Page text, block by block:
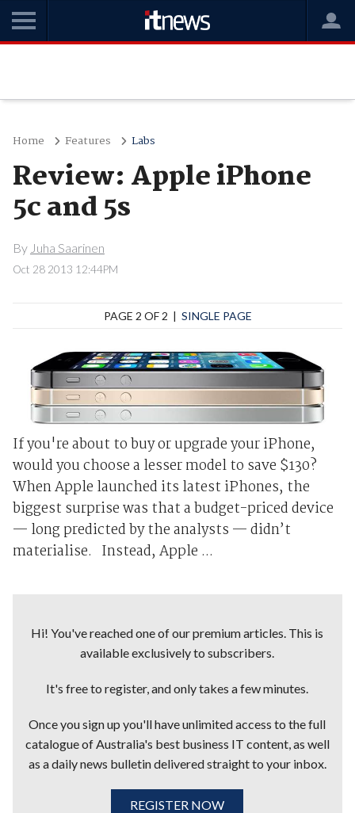
Home Features Labs
Review: Apple iPhone
5c and 5s
By Juha Saarinen
Oct 28 2013 12:44PM
PAGE 2 OF 2 | SINGLE PAGE
If you're about to buy or upgrade your iPhone,
would you choose a lesser model to save $130?
When Apple launched its latest iPhones, the
biggest surprise was that a budget-priced device
— long predicted by the analysts — didn’t
materialise. Instead, Apple ...
Hi! You've reached one of our premium articles. This is
available exclusively to subscribers.
It's free to register, and only takes a few minutes.
Once you sign up you'll have unlimited access to the full
catalogue of Australia's best business IT content, as well
as a daily news bulletin delivered straight to your inbox.
REGISTER NOW